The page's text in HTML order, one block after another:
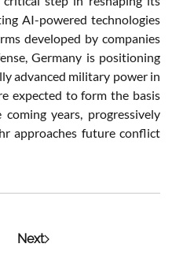
AI-powered technologies
developed by companies
Germany is positioning
advanced military power in
expected to form the basis
years, progressively
approaches future conflict
Next